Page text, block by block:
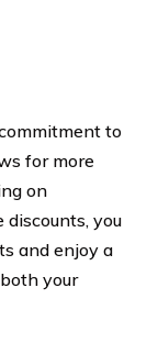
to
for more
on
you
and enjoy a
your